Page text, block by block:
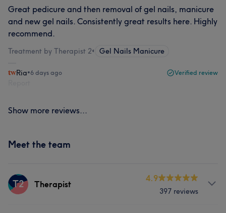
Great pedicure and then removal of gel nails, manicure
and new gel nails. Consistently great results here. Highly
recommend.
Treatment by Therapist 2• Gel Nails Manicure
Ria•6 days ago Verified review
Show more reviews...
Meet the team
T2 Therapist
4.9
397 reviews